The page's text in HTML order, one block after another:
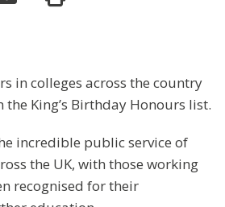
in colleges across the country
the King’s Birthday Honours list.
incredible public service of
the UK, with those working
recognised for their